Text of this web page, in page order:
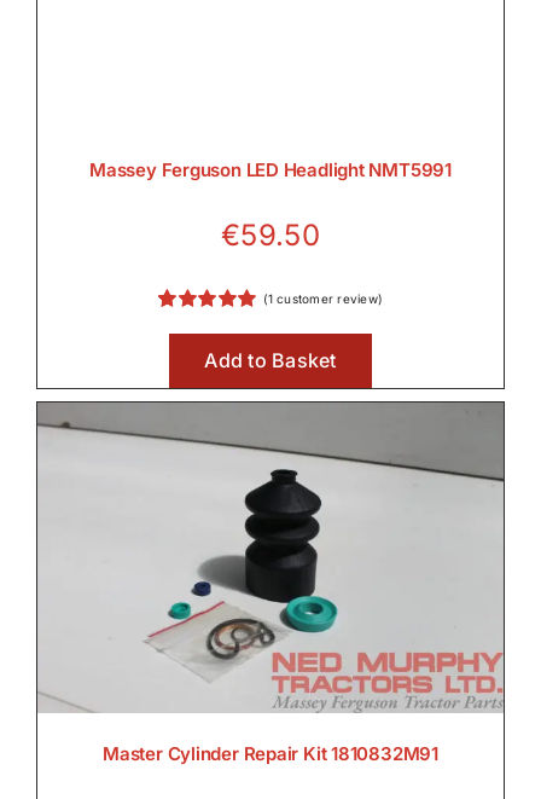
Massey Ferguson LED Headlight NMT5991
€59.50
customer
rating
(1 customer review)
Add to Basket
Master Cylinder Repair Kit 1810832M91